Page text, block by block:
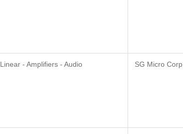
Linear - Amplifiers - Audio SG Micro Corp